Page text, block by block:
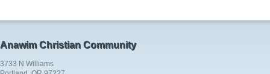
Anawim Christian Community
3733 N Williams